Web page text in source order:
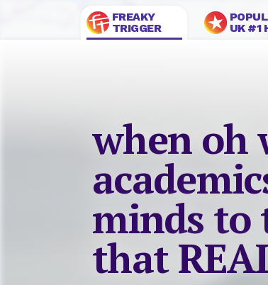
FREAKY
TRIGGER
UK #1
when oh
minds to
that